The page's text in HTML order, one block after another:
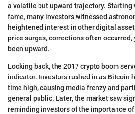
a volatile but upward trajectory. Starting
fame, many investors witnessed
heightened interest in other digital
price surges, corrections often
been upward.
Looking back, the 2017 crypto boom
indicator. Investors rushed in as Bitcoin
time high, causing media frenzy and
general public. Later, the market saw
reminding investors of the importance